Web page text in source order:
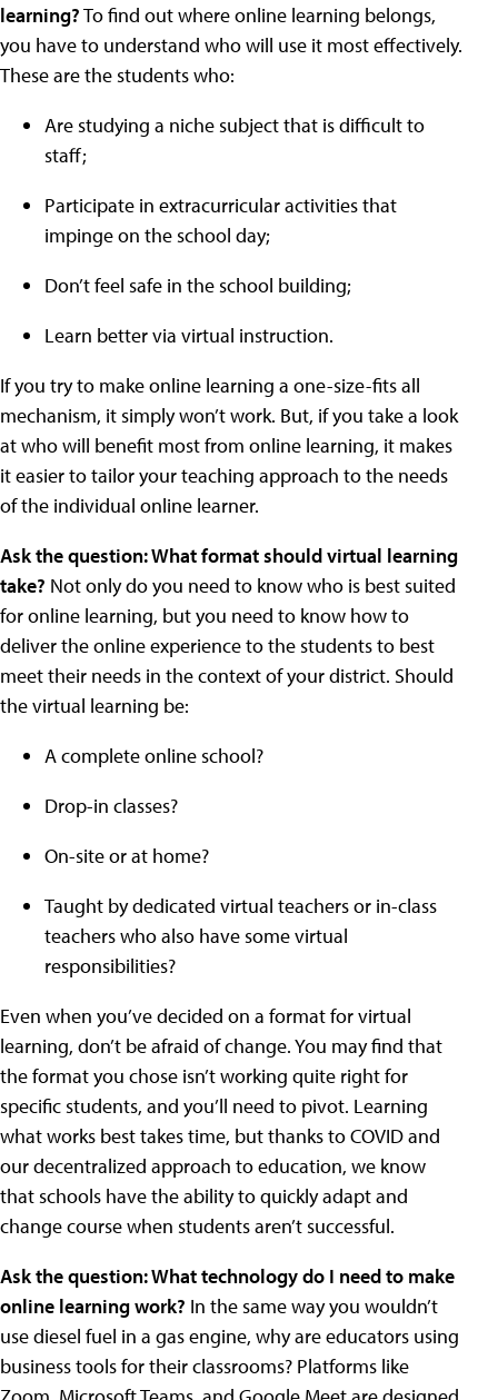
learning?To find out where online learning belongs,
you have to understand who will use it most effectively.
These are the students who:
Are studying a niche subject that is difficult to
staff;
Participate in extracurricular activities that
impinge on the school day;
Don’t feel safe in the school building;
Learn better via virtual instruction.
If you try to make online learning a one-size-fits all
mechanism, it simply won’t work. But, if you take a look
at who will benefit most from online learning, it makes
it easier to tailor your teaching approach to the needs
of the individual online learner.
Ask the question: What format should virtual learning
take? Not only do you need to know who is best suited
for online learning, but you need to know how to
deliver the online experience to the students to best
meet their needs in the context of your district. Should
the virtual learning be:
A complete online school?
Drop-in classes?
On-site or at home?
Taught by dedicated virtual teachers or in-class
teachers who also have some virtual
responsibilities?
Even when you’ve decided on a format for virtual
learning, don’t be afraid of change. You may find that
the format you chose isn’t working quite right for
specific students, and you’ll need to pivot. Learning
what works best takes time, but thanks to COVID and
our decentralized approach to education, we know
that schools have the ability to quickly adapt and
change course when students aren’t successful.
Ask the question: What technology do I need to make
online learning work? In the same way you wouldn’t
use diesel fuel in a gas engine, why are educators using
business tools for their classrooms? Platforms like